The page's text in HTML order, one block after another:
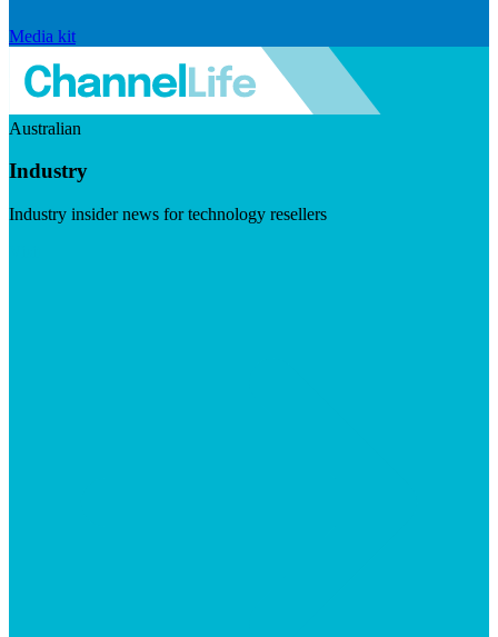
Media kit
Australian
Industry
Industry insider news for technology resellers